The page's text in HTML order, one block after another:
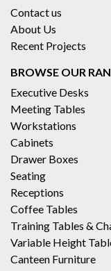
Contact us
About Us
Recent Projects
BROWSE OUR
Executive Desks
Meeting Tables
Workstations
Cabinets
Drawer Boxes
Seating
Receptions
Coffee Tables
Training Tables &
Variable Height
Canteen Furniture